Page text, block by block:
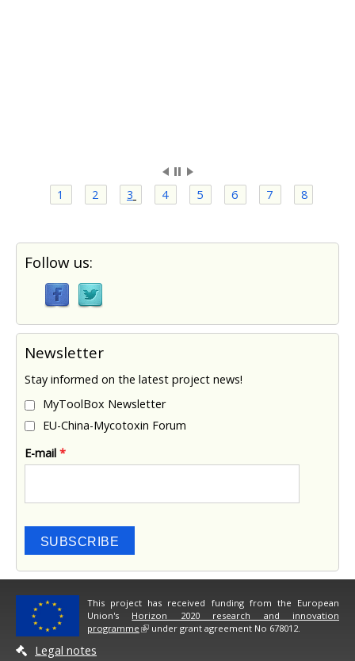
1 2 3 4 5 6 7 8
Follow us:
Newsletter
Stay informed on the latest project news!
MyToolBox Newsletter
EU-China-Mycotoxin Forum
E-mail *
SUBSCRIBE
This project has received funding from the European
Union's Horizon 2020 research and innovation
programme
under grant agreement No 678012.
Legal notes